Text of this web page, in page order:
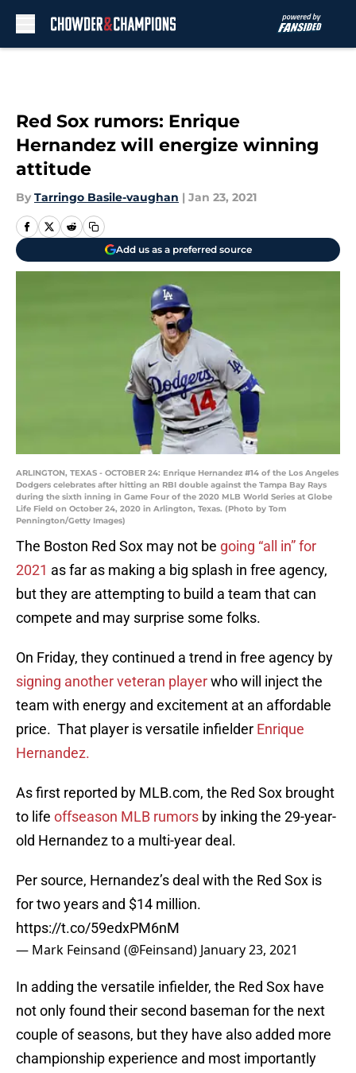
Red Sox rumors: Enrique
Hernandez will energize winning
attitude
By Tarringo Basile-vaughan | Jan 23, 2021
Add us as a preferred source
ARLINGTON, TEXAS - OCTOBER 24: Enrique Hernandez #14 of the Los Angeles
Dodgers celebrates after hitting an RBI double against the Tampa Bay Rays
during the sixth inning in Game Four of the 2020 MLB World Series at Globe
Life Field on October 24, 2020 in Arlington, Texas. (Photo by Tom
Pennington/Getty Images)
The Boston Red Sox may not be going “all in” for
2021 as far as making a big splash in free agency,
but they are attempting to build a team that can
compete and may surprise some folks.
On Friday, they continued a trend in free agency by
signing another veteran playerwho will inject the
team with energy and excitement at an affordable
price. That player is versatile infielder Enrique
Hernandez.
As first reported by MLB.com, the Red Sox brought
to life offseason MLB rumors by inking the 29-year-
old Hernandez to a multi-year deal.
Per source, Hernandez’s deal with the Red Sox is
for two years and $14 million.
https://t.co/59edxPM6nM
— Mark Feinsand (@Feinsand) January 23, 2021
In adding the versatile infielder, the Red Sox have
not only found their second baseman for the next
couple of seasons, but they have also added more
championship experience and most importantly